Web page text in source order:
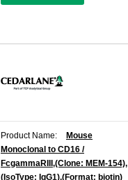
Product Name:
Mouse
Monoclonal to CD16 /
FcgammaRIII,(Clone: MEM-154),
(IsoType: IgG1),(Format: biotin)